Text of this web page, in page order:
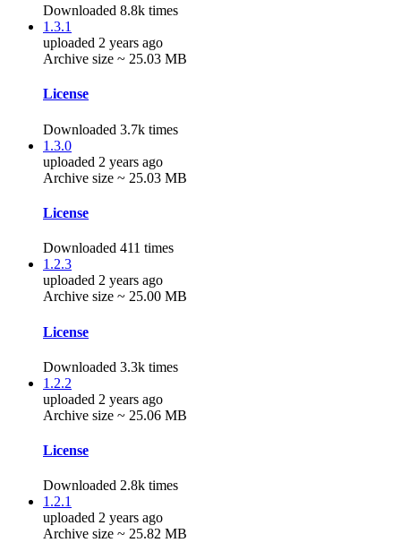
Downloaded 8.8k times
1.3.1
uploaded 2 years ago
Archive size ~ 25.03 MB
License
Downloaded 3.7k times
1.3.0
uploaded 2 years ago
Archive size ~ 25.03 MB
License
Downloaded 411 times
1.2.3
uploaded 2 years ago
Archive size ~ 25.00 MB
License
Downloaded 3.3k times
1.2.2
uploaded 2 years ago
Archive size ~ 25.06 MB
License
Downloaded 2.8k times
1.2.1
uploaded 2 years ago
Archive size ~ 25.82 MB